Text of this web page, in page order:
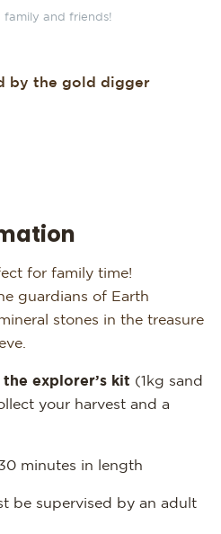
family and friends!
by the gold digger
for family time!
guardians of Earth
stones in the treasure
explorer’s kit (1kg sand
your harvest and a
minutes in length
be supervised by an adult